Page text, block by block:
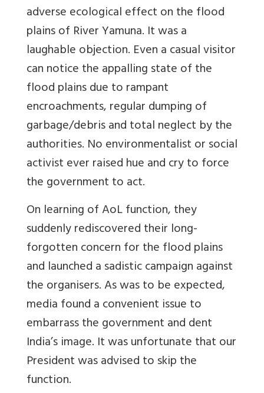
adverse ecological effect on the flood
plains of River Yamuna. It was a
laughable objection. Even a casual visitor
can notice the appalling state of the
flood plains due to rampant
encroachments, regular dumping of
garbage/debris and total neglect by the
authorities. No environmentalist or social
activist ever raised hue and cry to force
the government to act.
On learning of AoL function, they
suddenly rediscovered their long-
forgotten concern for the flood plains
and launched a sadistic campaign against
the organisers. As was to be expected,
media found a convenient issue to
embarrass the government and dent
India’s image. It was unfortunate that our
President was advised to skip the
function.